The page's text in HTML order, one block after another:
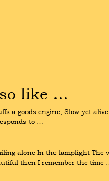
like …
a goods engine, Slow yet
to …
alone In the lamplight The
then I remember the time